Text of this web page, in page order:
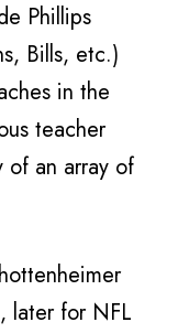
Phillips
Bills, etc.)
in the
teacher
of an array of
later for NFL